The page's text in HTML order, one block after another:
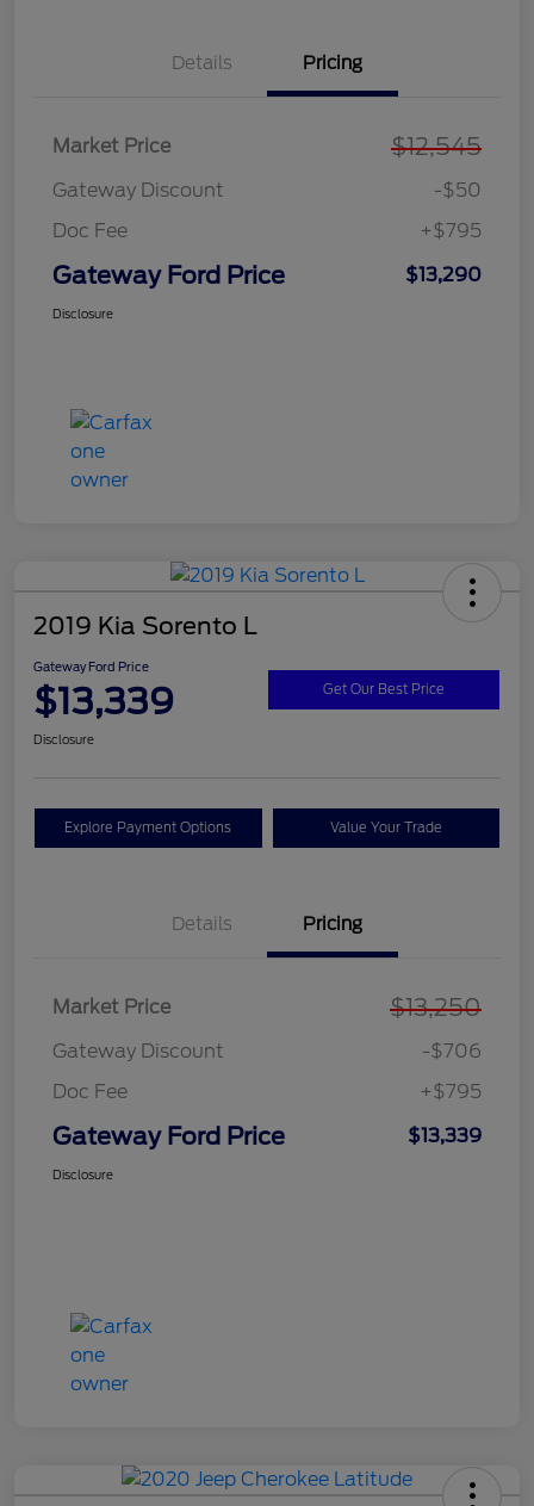
Details Pricing
Market Price $12,545
Gateway Discount
-$50
Doc Fee
+$795
Gateway Ford Price $13,290
Disclosure
2019 Kia Sorento L
Gateway Ford Price
$13,339 Get Our Best Price
Disclosure
Explore Payment Options Value Your Trade
Details Pricing
Market Price $13,250
Gateway Discount
-$706
Doc Fee
+$795
Gateway Ford Price $13,339
Disclosure